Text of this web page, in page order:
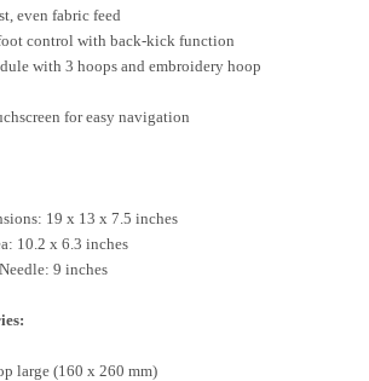
even fabric feed
control with back-kick function
with 3 hoops and embroidery hoop
for easy navigation
19 x 13 x 7.5 inches
10.2 x 6.3 inches
9 inches
large (160 x 260 mm)